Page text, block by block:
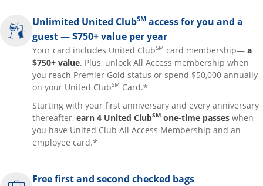
Unlimited United ClubSM access for you and a
guest — $750+ value per year
Your card includes United ClubSM card membership— a
$750+ value. Plus, unlock All Access membership when
you reach Premier Gold status or spend $50,000 annually
on your United ClubSM Card.*
Starting with your first anniversary and every anniversary
thereafter, earn 4 United ClubSM one-time passes when
you have United Club All Access Membership and an
employee card.*
Free first and second checked bags